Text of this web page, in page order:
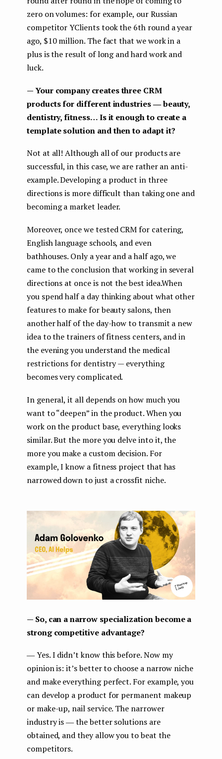
zero on volumes: for example, our Russian
competitor YClients took the 6th round a year
ago, $10 million. The fact that we work in a
plus is the result of long and hard work and
luck.
— Your company creates three CRM
products for different industries ― beauty,
dentistry, fitness… Is it enough to create a
template solution and then to adapt it?
Not at all! Although all of our products are
successful, in this case, we are rather an anti-
example. Developing a product in three
directions is more difficult than taking one and
becoming a market leader.
Moreover, once we tested CRM for catering,
English language schools, and even
bathhouses. Only a year and a half ago, we
came to the conclusion that working in several
directions at once is not the best idea.When
you spend half a day thinking about what other
features to make for beauty salons, then
another half of the day-how to transmit a new
idea to the trainers of fitness centers, and in
the evening you understand the medical
restrictions for dentistry — everything
becomes very complicated.
In general, it all depends on how much you
want to “deepen” in the product. When you
work on the product base, everything looks
similar. But the more you delve into it, the
more you make a custom decision. For
example, I know a fitness project that has
narrowed down to just a crossfit niche.
— So, can a narrow specialization become a
strong competitive advantage?
― Yes. I didn’t know this before. Now my
opinion is: it’s better to choose a narrow niche
and make everything perfect. For example, you
can develop a product for permanent makeup
or make-up, nail service. The narrower
industry is ― the better solutions are
obtained, and they allow you to beat the
competitors.